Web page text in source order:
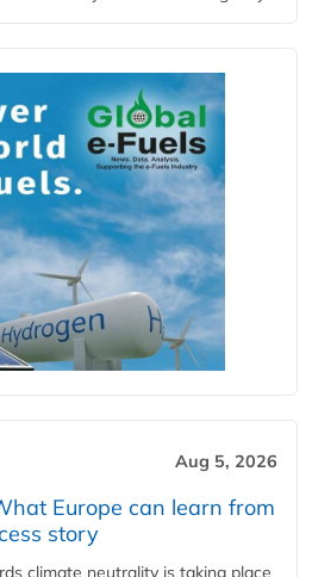
Aug 5, 2026
Europe can learn from
story
climate neutrality is taking place